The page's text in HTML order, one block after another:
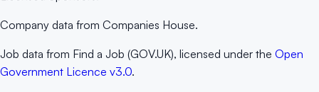
Company data from Companies House.
Job data from Find a Job (GOV.UK), licensed under the Open
Government Licence v3.0.